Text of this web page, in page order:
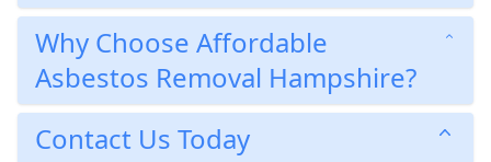
Why Choose Affordable
Asbestos Removal Hampshire?
Contact Us Today